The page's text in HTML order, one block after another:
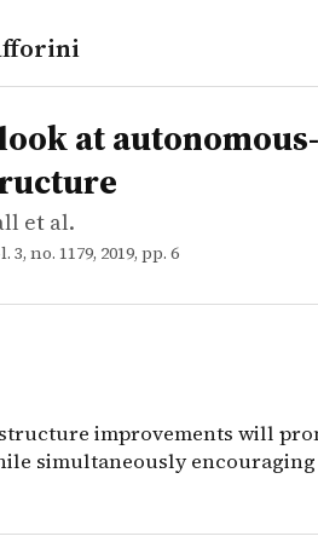
et al.
at autonomous-vehicle
improvements will
at
et al.
3, no. 1179, 2019, pp. 6
improvements will
simultaneously